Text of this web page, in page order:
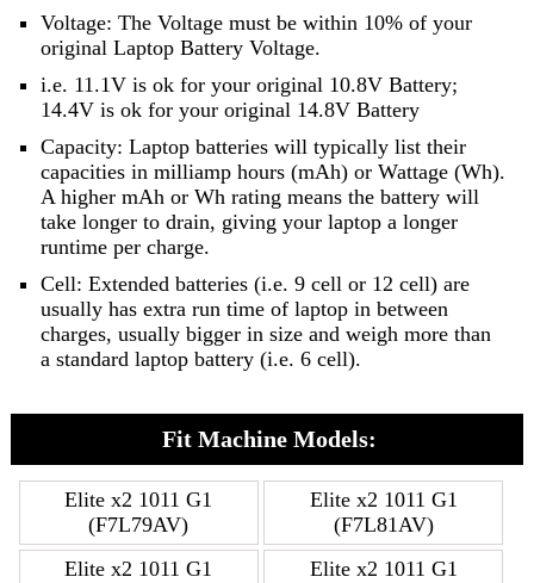
Voltage: The Voltage must be within 10% of your
original Laptop Battery Voltage.
i.e. 11.1V is ok for your original 10.8V Battery;
14.4V is ok for your original 14.8V Battery
Capacity: Laptop batteries will typically list their
capacities in milliamp hours (mAh) or Wattage (Wh).
A higher mAh or Wh rating means the battery will
take longer to drain, giving your laptop a longer
runtime per charge.
Cell: Extended batteries (i.e. 9 cell or 12 cell) are
usually has extra run time of laptop in between
charges, usually bigger in size and weigh more than
a standard laptop battery (i.e. 6 cell).
Fit Machine Models:
Elite x2 1011 G1
(F7L79AV)
Elite x2 1011 G1
(F7L81AV)
Elite x2 1011 G1
Elite x2 1011 G1